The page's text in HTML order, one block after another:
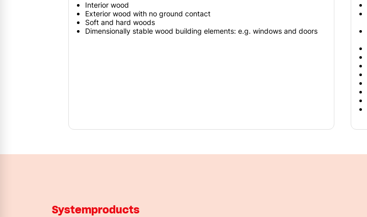
Interior wood
Exterior wood with no ground contact
Soft and hard woods
Dimensionally stable wood building elements: e.g. windows and doors
Systemproducts